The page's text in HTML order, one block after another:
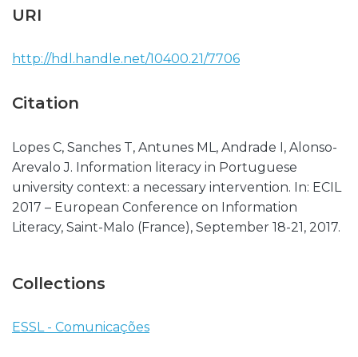
URI
http://hdl.handle.net/10400.21/7706
Citation
Lopes C, Sanches T, Antunes ML, Andrade I, Alonso-
Arevalo J. Information literacy in Portuguese
university context: a necessary intervention. In: ECIL
2017 – European Conference on Information
Literacy, Saint-Malo (France), September 18-21, 2017.
Collections
ESSL - Comunicações